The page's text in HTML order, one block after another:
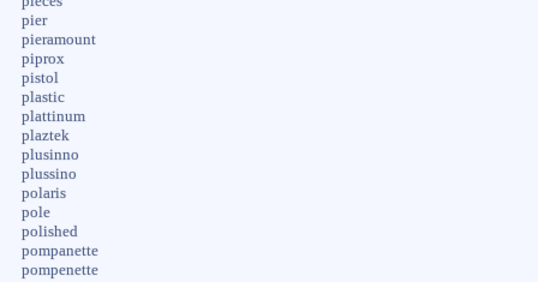
pier
pieramount
piprox
pistol
plastic
plattinum
plaztek
plusinno
plussino
polaris
pole
polished
pompanette
pompenette